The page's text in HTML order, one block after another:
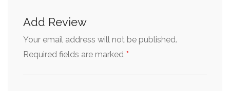
Add Review
Your email address will not be published.
Required fields are marked *